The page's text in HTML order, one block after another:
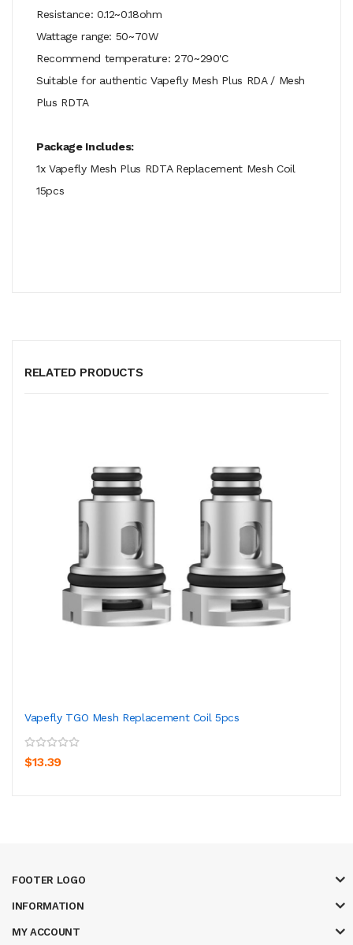
Resistance: 0.12~0.18ohm
Wattage range: 50~70W
Recommend temperature: 270~290'C
Suitable for authentic Vapefly Mesh Plus RDA / Mesh
Plus RDTA
Package Includes:
1x Vapefly Mesh Plus RDTA Replacement Mesh Coil
15pcs
RELATED PRODUCTS
Vapefly TGO Mesh Replacement Coil 5pcs
$13.39
FOOTER LOGO
INFORMATION
MY ACCOUNT